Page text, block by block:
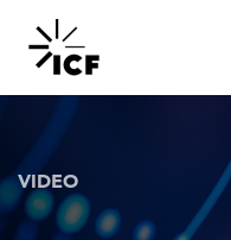
VIDEO